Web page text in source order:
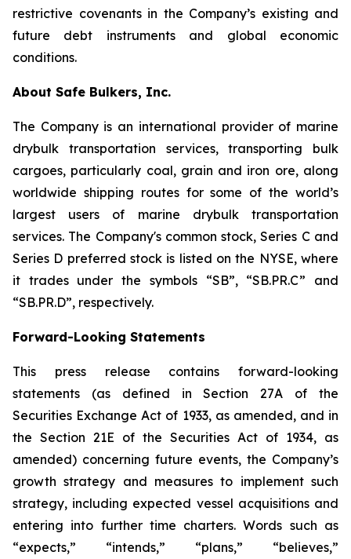
restrictive covenants in the Company’s existing and
future debt instruments and global economic
conditions.
About Safe Bulkers, Inc.
The Company is an international provider of marine
drybulk transportation services, transporting bulk
cargoes, particularly coal, grain and iron ore, along
worldwide shipping routes for some of the world’s
largest users of marine drybulk transportation
services. The Company's common stock, Series C and
Series D preferred stock is listed on the NYSE, where
it trades under the symbols “SB”, “SB.PR.C” and
“SB.PR.D”, respectively.
Forward-Looking Statements
This press release contains forward-looking
statements (as defined in Section 27A of the
Securities Exchange Act of 1933, as amended, and in
the Section 21E of the Securities Act of 1934, as
amended) concerning future events, the Company’s
growth strategy and measures to implement such
strategy, including expected vessel acquisitions and
entering into further time charters. Words such as
“expects,” “intends,” “plans,” “believes,”